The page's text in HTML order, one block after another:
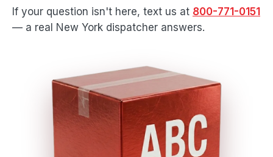
If your question isn't here, text us at 800-771-0151
— a real New York dispatcher answers.